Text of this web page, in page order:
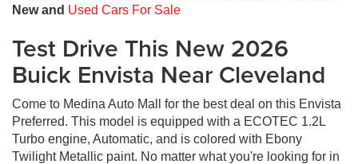
New and Used Cars For Sale
Test Drive This New 2026
Buick Envista Near Cleveland
Come to Medina Auto Mall for the best deal on this Envista
Preferred. This model is equipped with a ECOTEC 1.2L
Turbo engine, Automatic, and is colored with Ebony
Twilight Metallic paint. No matter what you're looking for in